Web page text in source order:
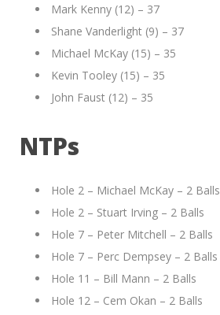
Mark Kenny (12) – 37
Shane Vanderlight (9) – 37
Michael McKay (15) – 35
Kevin Tooley (15) – 35
John Faust (12) – 35
NTPs
Hole 2 – Michael McKay – 2 Balls
Hole 2 – Stuart Irving – 2 Balls
Hole 7 – Peter Mitchell – 2 Balls
Hole 7 – Perc Dempsey – 2 Balls
Hole 11 – Bill Mann – 2 Balls
Hole 12 – Cem Okan – 2 Balls